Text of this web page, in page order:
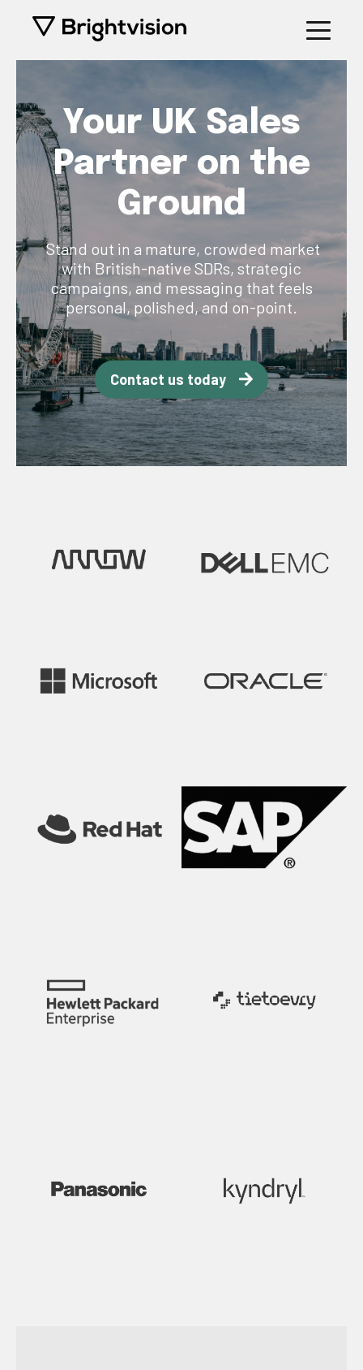
Your UK Sales
Partner on the
Ground
Stand out in a mature, crowded market
with British-native SDRs, strategic
campaigns, and messaging that feels
personal, polished, and on-point.
Contact us today